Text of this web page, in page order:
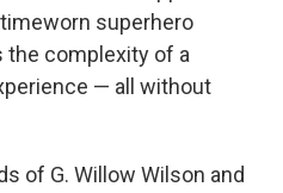
superhero
complexity of a
— all without
of G. Willow Wilson and